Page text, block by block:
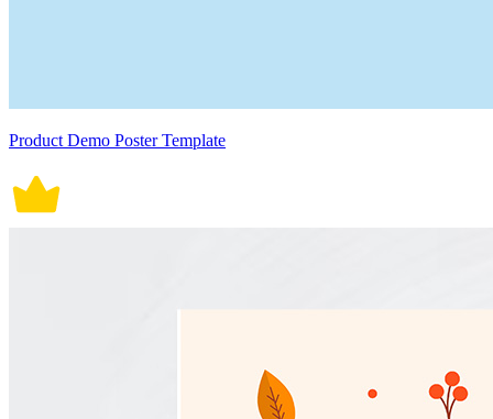
Product Demo Poster Template